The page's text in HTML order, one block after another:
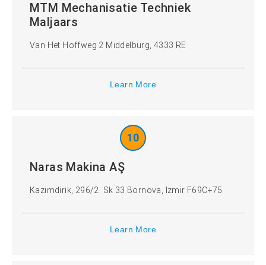
MTM Mechanisatie Techniek
Maljaars
Van Het Hoffweg 2 Middelburg, 4333 RE
Learn More
10
Naras Makina AŞ
Kazımdirik, 296/2. Sk 33 Bornova, Izmir F69C+75
Learn More